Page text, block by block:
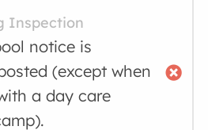
Inspection
notice is
(except when
a day care